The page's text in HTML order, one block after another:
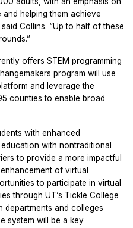
helping them achieve
Collins. “Up to half of these
offers STEM programming
program will use
and leverage the
counties to enable broad
with enhanced
with nontraditional
to provide a more impactful
of virtual
to participate in virtual
through UT’s Tickle College
departments and colleges
system will be a key